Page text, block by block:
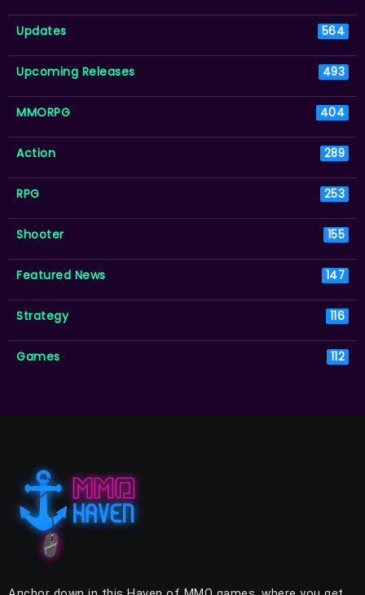
Updates 564
Upcoming Releases 493
MMORPG 404
Action 289
RPG 253
Shooter 155
Featured News 147
Strategy 116
Games 112